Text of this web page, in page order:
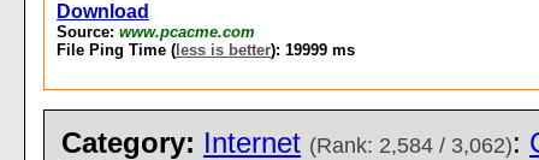
Download
Source: www.pcacme.com
File Ping Time ( less is better): 19999 ms
Category: Internet (Rank: 2,584 / 3,062):